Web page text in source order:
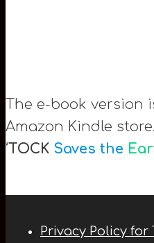
The e-book version
Amazon Kindle
‘TOCK Saves the
Privacy Policy for